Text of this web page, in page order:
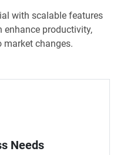
with scalable features
enhance productivity,
market changes.
Needs